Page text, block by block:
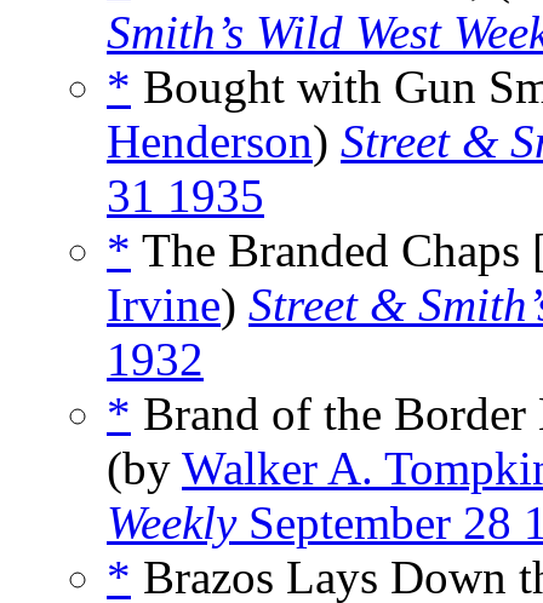
Smith’s Wild West
* Bought with Gun
Henderson) Street &
31 1935
* The Branded Chaps
Irvine) Street &
1932
* Brand of the Border
(by Walker A.
WeeklySeptember 28
* Brazos Lays Down